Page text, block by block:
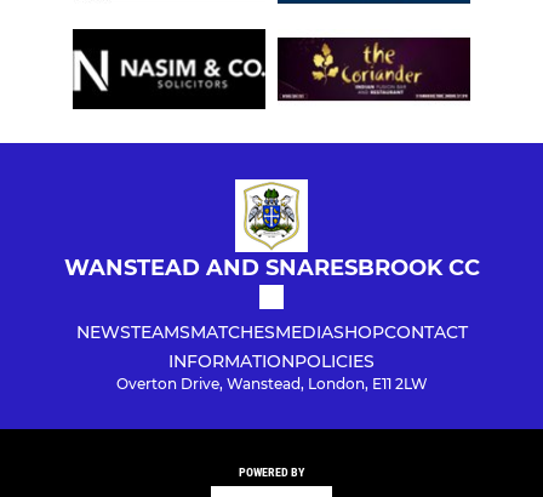
WANSTEAD AND SNARESBROOK CC
NEWSTEAMSMATCHESMEDIASHOPCONTACT
INFORMATIONPOLICIES
Overton Drive, Wanstead, London, E11 2LW
POWERED BY